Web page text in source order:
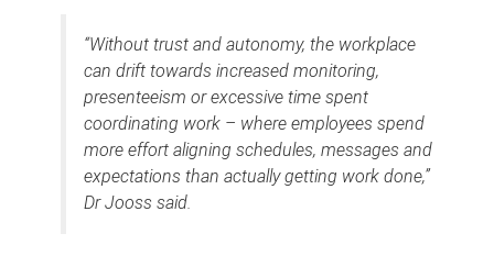
“Without trust and autonomy, the workplace
can drift towards increased monitoring,
presenteeism or excessive time spent
coordinating work – where employees spend
more effort aligning schedules, messages and
expectations than actually getting work done,”
Dr Jooss said.